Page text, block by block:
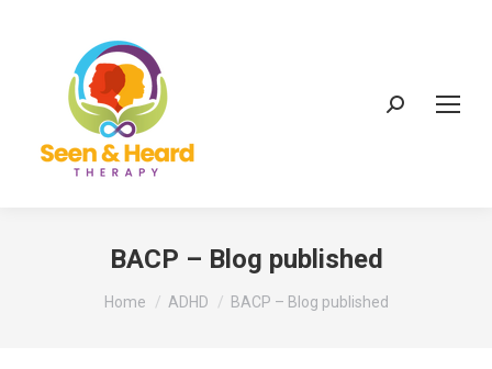
Search:
BACP – Blog published
You are here:
Home ADHD BACP – Blog published